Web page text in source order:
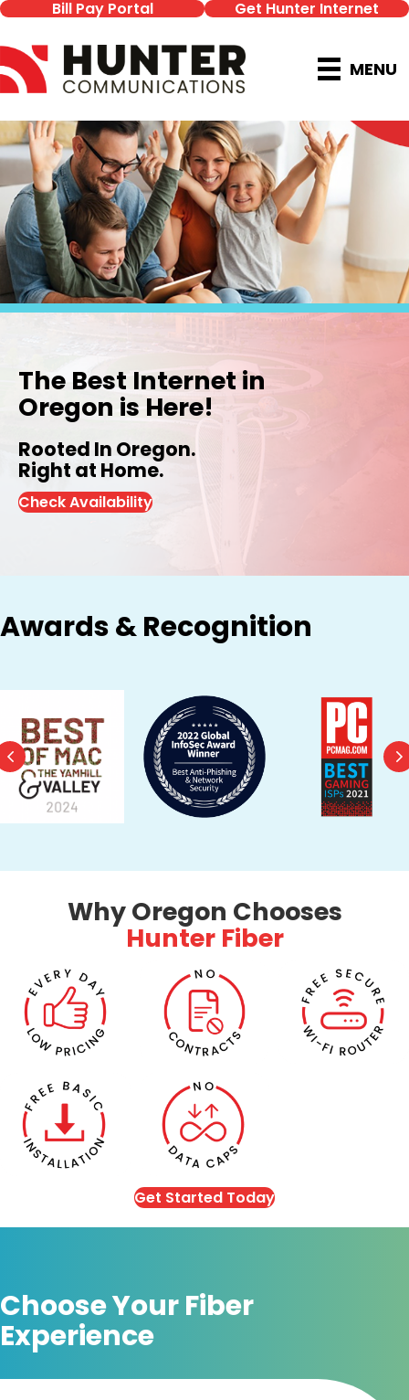
Bill Pay Portal Get Hunter Internet
MENU
The Best Internet in
Oregon is Here!
Rooted In Oregon.
Right at Home.
Check Availability
Awards & Recognition
Previous
Why Oregon Chooses
Hunter Fiber
Get Started Today
Choose Your Fiber
Experience